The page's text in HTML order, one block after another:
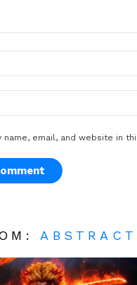
name, email, and website in
ABSTRACT